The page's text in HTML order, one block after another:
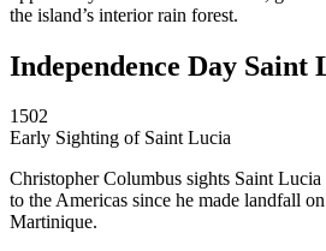
the island’s interior rain forest.
Independence Day Saint
1502
Early Sighting of Saint Lucia
Christopher Columbus sights Saint
to the Americas since he made landfall
Martinique.